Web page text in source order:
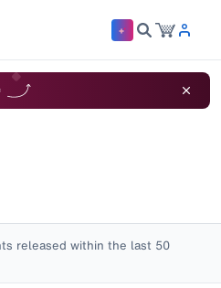
released within the last 50